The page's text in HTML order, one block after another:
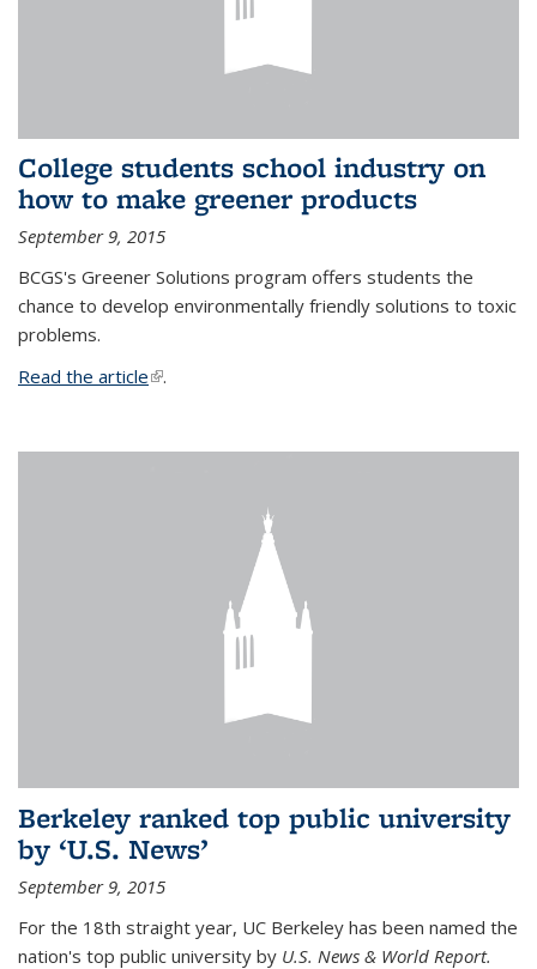
College students school industry on
how to make greener products
September 9, 2015
BCGS's Greener Solutions program offers students the
chance to develop environmentally friendly solutions to toxic
problems.
Read the article(link is external)
.
Berkeley ranked top public university
by ‘U.S. News’
September 9, 2015
For the 18th straight year, UC Berkeley has been named the
nation's top public university by U.S. News & World Report.